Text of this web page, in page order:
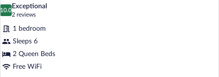
10.0
10.0 out of 10
Exceptional
2 reviews
(2
reviews)
1 bedroom
Sleeps 6
2 Queen Beds
Free WiFi